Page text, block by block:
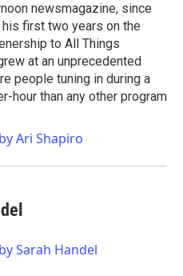
newsmagazine, since
his first two years on the
to All Things
at an unprecedented
people tuning in during a
hour than any other program
Ari Shapiro
Sarah Handel